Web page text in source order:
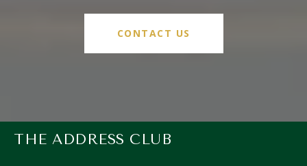
CONTACT US
THE ADDRESS CLUB